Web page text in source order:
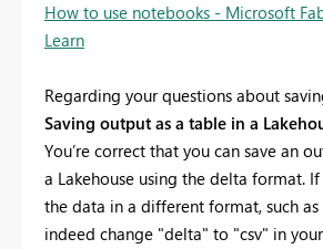
How to use notebooks - Microsoft
Learn
Regarding your questions about
Saving output as a table in a
You’re correct that you can save an
a Lakehouse using the delta format.
the data in a different format, such as
indeed change "delta" to "csv" in